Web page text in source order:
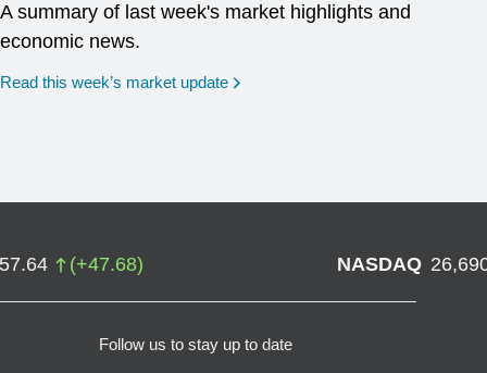
A summary of last week's market highlights and
economic news.
Read this week’s market update
(+47.68) NASDAQ
Follow us to stay up to date